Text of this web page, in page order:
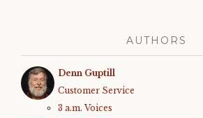
AUTHORS
Denn Guptill
Customer Service
3 a.m. Voices